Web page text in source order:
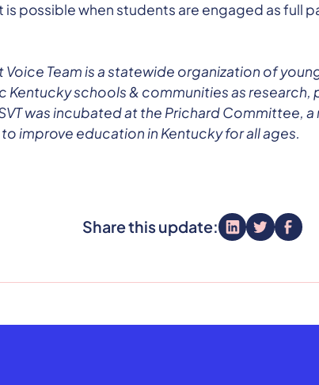
is possible when students are engaged as full
Voice Team is a statewide organization of
Kentucky schools & communities as research,
was incubated at the Prichard Committee,
improve education in Kentucky for all ages.
Share this update: